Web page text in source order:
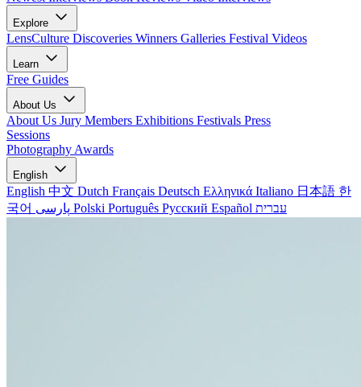
Explore
LensCulture Discoveries Winners Galleries Festival Videos
Learn
Free Guides
About Us
About Us Jury Members Exhibitions Festivals Press
Sessions
Photography Awards
English
English 中文 Dutch Français Deutsch Ελληνικά Italiano 日本語 한
국어
Polski Português Русский Español עברית